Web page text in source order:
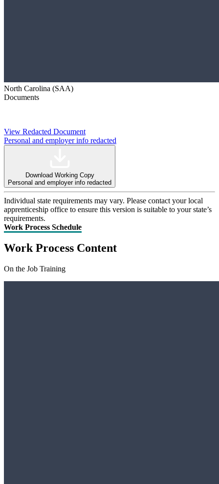
North Carolina (SAA)
Documents
View Redacted Document
Personal and employer info redacted
Download Working Copy
Personal and employer info redacted
Individual state requirements may vary. Please contact your local
apprenticeship office to ensure this version is suitable to your state’s
requirements.
Work Process Schedule
Work Process Content
On the Job Training